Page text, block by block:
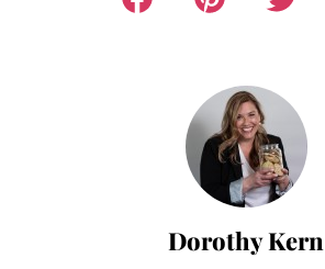
Dorothy Kern